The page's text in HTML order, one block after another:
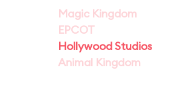
Magic Kingdom
EPCOT
Hollywood Studios
Animal Kingdom